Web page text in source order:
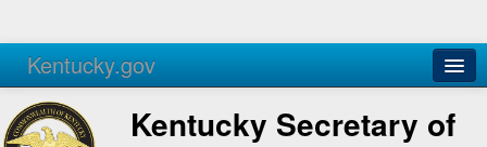
Kentucky.gov
Agencies Services
Kentucky Secretary of